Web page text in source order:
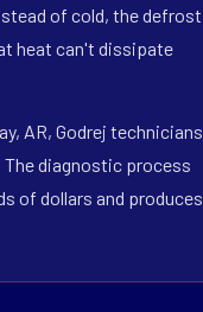
of cold, the defrost
heat can't dissipate
AR, Godrej technicians
diagnostic process
of dollars and produces